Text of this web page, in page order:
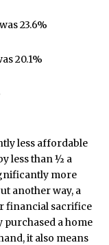
23.6%
20.1%
less affordable
less than ½ a
more
another way, a
financial sacrifice
a home
it also means